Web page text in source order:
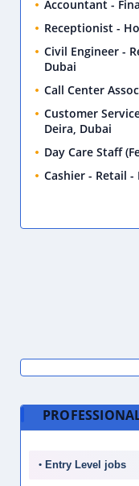
Accountant -
Receptionist -
Civil Engineer -
Dubai
Call Center
Customer
Deira, Dubai
Day Care Staff
Cashier - Retail -
Entry Level jobs